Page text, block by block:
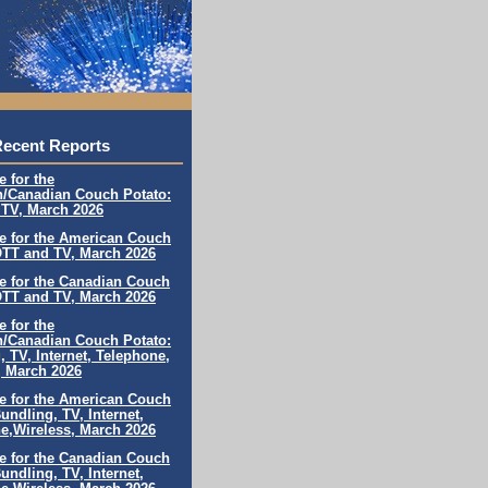
Reports
for the
Canadian Couch Potato:
March 2026
for the American Couch
and TV, March 2026
for the Canadian Couch
and TV, March 2026
for the
Canadian Couch Potato:
TV, Internet, Telephone,
March 2026
for the American Couch
TV, Internet,
Wireless, March 2026
for the Canadian Couch
TV, Internet,